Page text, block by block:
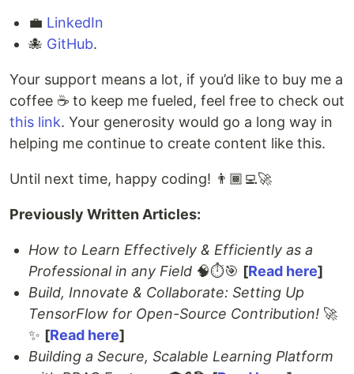
💼 LinkedIn
🐙 GitHub.
Your support means a lot, if you’d like to buy me a
coffee ☕️ to keep me fueled, feel free to check out
this link. Your generosity would go a long way in
helping me continue to create content like this.
Until next time, happy coding! 👨🏾‍💻🚀
Previously Written Articles:
How to Learn Effectively & Efficiently as a
Professional in any Field 🧠⏱️🎯 [Read here]
Build, Innovate & Collaborate: Setting Up
TensorFlow for Open-Source Contribution! 🚀
✨ [Read here]
Building a Secure, Scalable Learning Platform